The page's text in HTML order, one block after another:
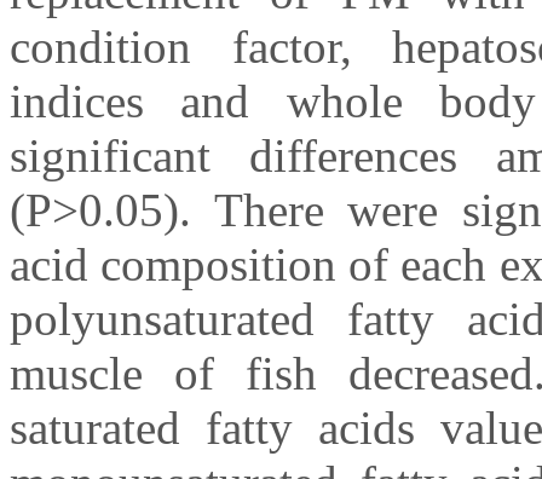
condition factor,
indices and whole
significant differences
(P>0.05). There were
acid composition of each
polyunsaturated fatty
muscle of fish
saturated fatty acids